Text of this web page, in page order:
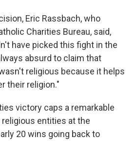
Eric Rassbach, who
Charities Bureau, said,
have picked this fight in the
absurd to claim that
religious because it helps
their religion."
victory caps a remarkable
entities at the
20 wins going back to